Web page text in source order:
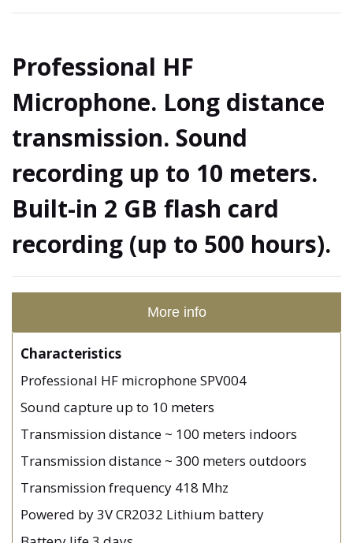
Professional HF
Microphone. Long distance
transmission. Sound
recording up to 10 meters.
Built-in 2 GB flash card
recording (up to 500 hours).
More info
Characteristics
Professional HF microphone SPV004
Sound capture up to 10 meters
Transmission distance ~ 100 meters indoors
Transmission distance ~ 300 meters outdoors
Transmission frequency 418 Mhz
Powered by 3V CR2032 Lithium battery